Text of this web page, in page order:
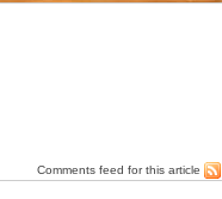
Comments feed for this article